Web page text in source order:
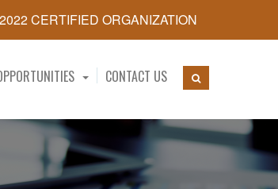
CERTIFIED ORGANIZATION
CONTACT US